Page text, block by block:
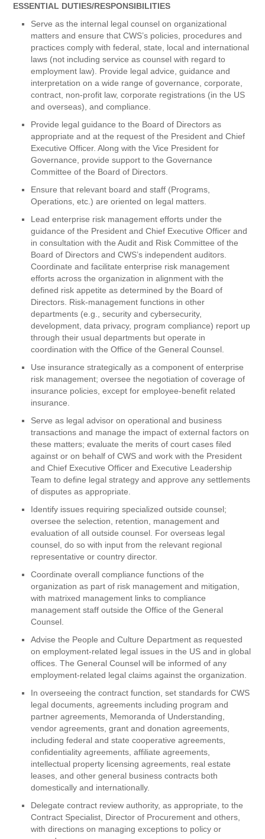
ESSENTIAL DUTIES/RESPONSIBILITIES
Serve as the internal legal counsel on organizational
matters and ensure that CWS’s policies, procedures and
practices comply with federal, state, local and international
laws (not including service as counsel with regard to
employment law). Provide legal advice, guidance and
interpretation on a wide range of governance, corporate,
contract, non-profit law, corporate registrations (in the US
and overseas), and compliance.
Provide legal guidance to the Board of Directors as
appropriate and at the request of the President and Chief
Executive Officer. Along with the Vice President for
Governance, provide support to the Governance
Committee of the Board of Directors.
Ensure that relevant board and staff (Programs,
Operations, etc.) are oriented on legal matters.
Lead enterprise risk management efforts under the
guidance of the President and Chief Executive Officer and
in consultation with the Audit and Risk Committee of the
Board of Directors and CWS’s independent auditors.
Coordinate and facilitate enterprise risk management
efforts across the organization in alignment with the
defined risk appetite as determined by the Board of
Directors. Risk-management functions in other
departments (e.g., security and cybersecurity,
development, data privacy, program compliance) report up
through their usual departments but operate in
coordination with the Office of the General Counsel.
Use insurance strategically as a component of enterprise
risk management; oversee the negotiation of coverage of
insurance policies, except for employee-benefit related
insurance.
Serve as legal advisor on operational and business
transactions and manage the impact of external factors on
these matters; evaluate the merits of court cases filed
against or on behalf of CWS and work with the President
and Chief Executive Officer and Executive Leadership
Team to define legal strategy and approve any settlements
of disputes as appropriate.
Identify issues requiring specialized outside counsel;
oversee the selection, retention, management and
evaluation of all outside counsel. For overseas legal
counsel, do so with input from the relevant regional
representative or country director.
Coordinate overall compliance functions of the
organization as part of risk management and mitigation,
with matrixed management links to compliance
management staff outside the Office of the General
Counsel.
Advise the People and Culture Department as requested
on employment-related legal issues in the US and in global
offices. The General Counsel will be informed of any
employment-related legal claims against the organization.
In overseeing the contract function, set standards for CWS
legal documents, agreements including program and
partner agreements, Memoranda of Understanding,
vendor agreements, grant and donation agreements,
including federal and state cooperative agreements,
confidentiality agreements, affiliate agreements,
intellectual property licensing agreements, real estate
leases, and other general business contracts both
domestically and internationally.
Delegate contract review authority, as appropriate, to the
Contract Specialist, Director of Procurement and others,
with directions on managing exceptions to policy or